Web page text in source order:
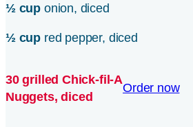
½ cup onion, diced
½ cup red pepper, diced
30 grilledChick-fil-A
Nuggets, diced
Order now